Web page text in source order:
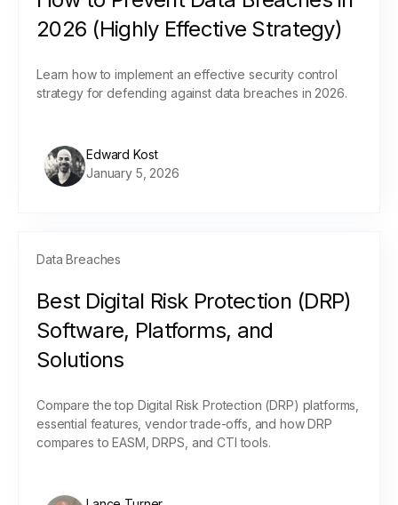
2026 (Highly Effective Strategy)
Learn how to implement an effective security control
strategy for defending against data breaches in 2026.
Edward Kost
January 5, 2026
Data Breaches
Best Digital Risk Protection (DRP)
Software, Platforms, and
Solutions
Compare the top Digital Risk Protection (DRP) platforms,
essential features, vendor trade-offs, and how DRP
compares to EASM, DRPS, and CTI tools.